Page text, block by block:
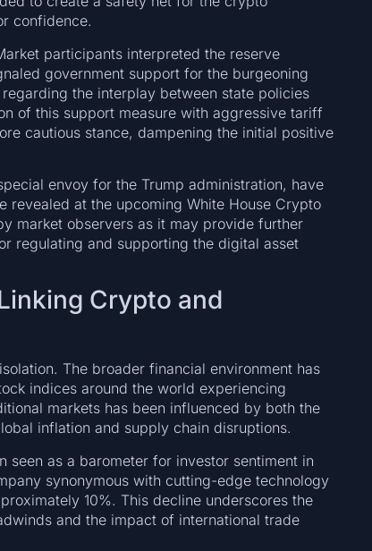
confidence.
participants interpreted the reserve
government support for the burgeoning
the interplay between state policies
of this support measure with aggressive tariff
cautious stance, dampening the initial positive
envoy for the Trump administration, have
at the upcoming White House Crypto
market observers as it may provide further
regulating and supporting the digital asset
Crypto and
The broader financial environment has
indices around the world experiencing
markets has been influenced by both the
inflation and supply chain disruptions.
as a barometer for investor sentiment in
synonymous with cutting-edge technology
10%. This decline underscores the
and the impact of international trade